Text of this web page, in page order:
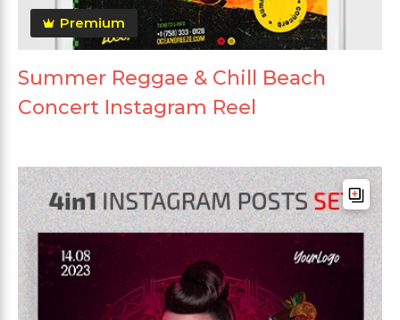
Premium
Summer Reggae & Chill Beach
Concert Instagram Reel